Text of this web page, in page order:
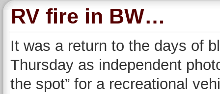
RV fire in BW…
It was a return to the days of
Thursday as independent
the spot” for a recreational